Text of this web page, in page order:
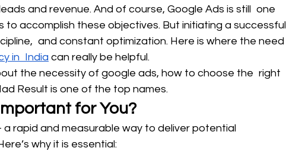
and revenue. And of course, Google Ads is still one
accomplish these objectives. But initiating a successful
and constant optimization. Here is where the need
in India can really be helpful.
the necessity of google ads, how to choose the right
Result is one of the top names.
for You?
rapid and measurable way to deliver potential
why it is essential: